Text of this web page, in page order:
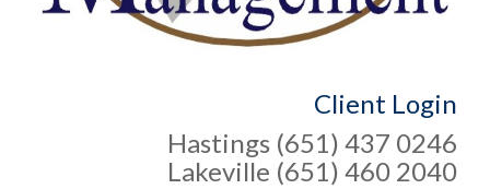
Client Login
Hastings (651) 437 0246
Lakeville (651) 460 2040